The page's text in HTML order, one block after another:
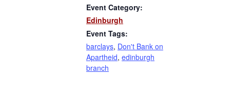
Event Category:
Edinburgh
Event Tags:
barclays, Don't Bank on
Apartheid, edinburgh
branch